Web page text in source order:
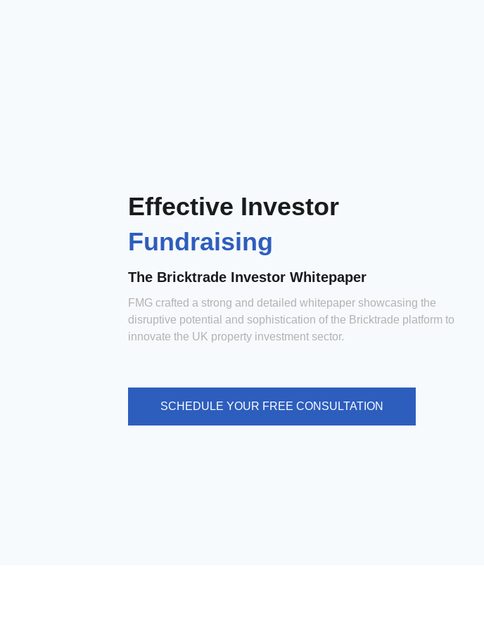
Effective Investor
Fundraising
The Bricktrade Investor Whitepaper
FMG crafted a strong and detailed whitepaper showcasing the
disruptive potential and sophistication of the Bricktrade platform to
innovate the UK property investment sector.
SCHEDULE YOUR FREE CONSULTATION